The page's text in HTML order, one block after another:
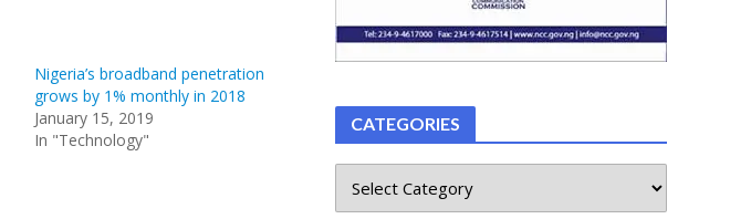
Nigeria’s broadband penetration
grows by 1% monthly in 2018
January 15, 2019
In "Technology"
CATEGORIES